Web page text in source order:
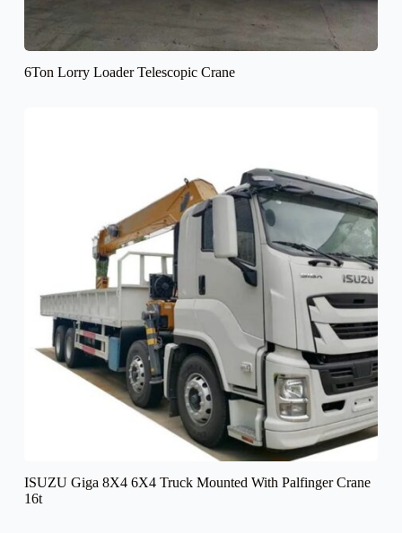
6Ton Lorry Loader Telescopic Crane
ISUZU Giga 8X4 6X4 Truck Mounted With Palfinger Crane
16t